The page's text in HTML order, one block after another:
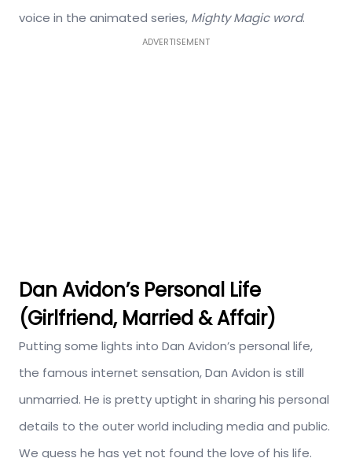
voice in the animated series, Mighty Magic word.
ADVERTISEMENT
Dan Avidon’s Personal Life
(Girlfriend, Married & Affair)
Putting some lights into Dan Avidon’s personal life,
the famous internet sensation, Dan Avidon is still
unmarried. He is pretty uptight in sharing his personal
details to the outer world including media and public.
We guess he has yet not found the love of his life.